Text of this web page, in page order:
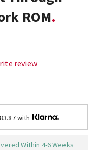
ROM
review
with
Within 4-6 Weeks